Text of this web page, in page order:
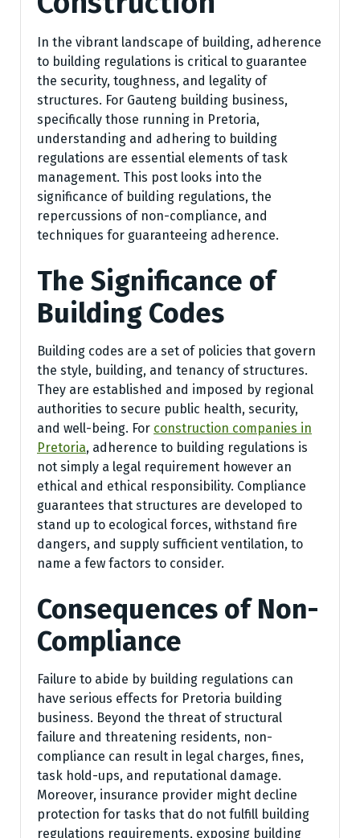
In the vibrant landscape of building, adherence
to building regulations is critical to guarantee
the security, toughness, and legality of
structures. For Gauteng building business,
specifically those running in Pretoria,
understanding and adhering to building
regulations are essential elements of task
management. This post looks into the
significance of building regulations, the
repercussions of non-compliance, and
techniques for guaranteeing adherence.
The Significance of
Building Codes
Building codes are a set of policies that govern
the style, building, and tenancy of structures.
They are established and imposed by regional
authorities to secure public health, security,
and well-being. For construction companies in
Pretoria, adherence to building regulations is
not simply a legal requirement however an
ethical and ethical responsibility. Compliance
guarantees that structures are developed to
stand up to ecological forces, withstand fire
dangers, and supply sufficient ventilation, to
name a few factors to consider.
Consequences of Non-
Compliance
Failure to abide by building regulations can
have serious effects for Pretoria building
business. Beyond the threat of structural
failure and threatening residents, non-
compliance can result in legal charges, fines,
task hold-ups, and reputational damage.
Moreover, insurance provider might decline
protection for tasks that do not fulfill building
regulations requirements, exposing building